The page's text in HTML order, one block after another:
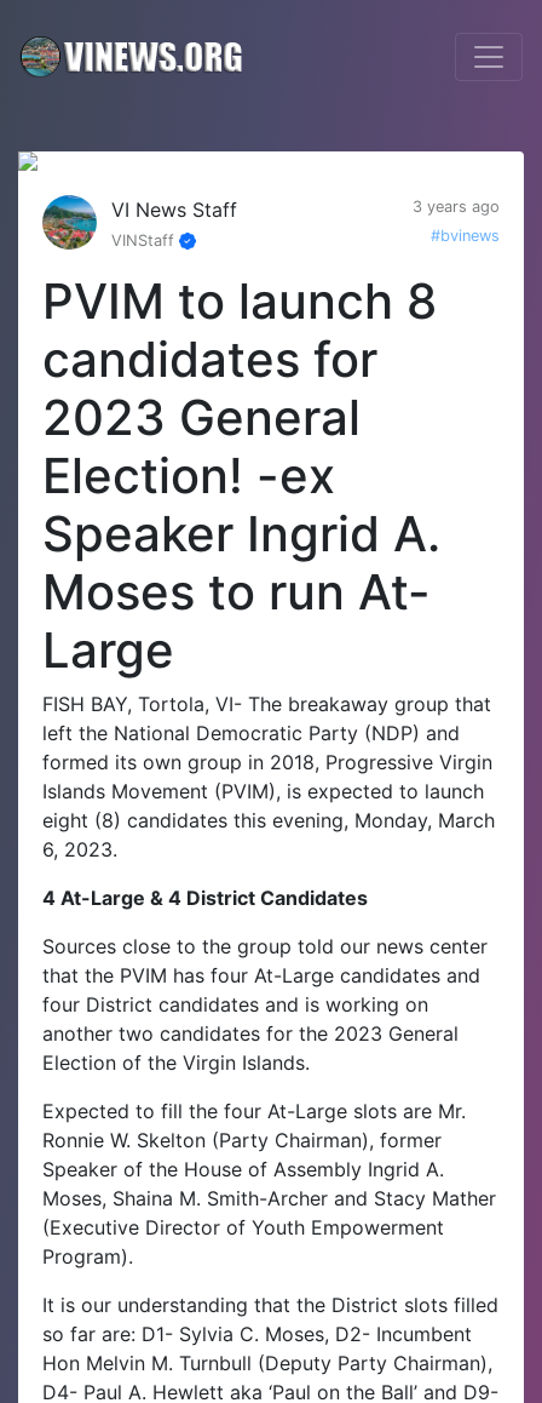
VI News Staff
3 years ago
VINStaff
#bvinews
PVIM to launch 8
candidates for
2023 General
Election! -ex
Speaker Ingrid A.
Moses to run At-
Large
FISH BAY, Tortola, VI- The breakaway group that
left the National Democratic Party (NDP) and
formed its own group in 2018, Progressive Virgin
Islands Movement (PVIM), is expected to launch
eight (8) candidates this evening, Monday, March
6, 2023.
4 At-Large & 4 District Candidates
Sources close to the group told our news center
that the PVIM has four At-Large candidates and
four District candidates and is working on
another two candidates for the 2023 General
Election of the Virgin Islands.
Expected to fill the four At-Large slots are Mr.
Ronnie W. Skelton (Party Chairman), former
Speaker of the House of Assembly Ingrid A.
Moses, Shaina M. Smith-Archer and Stacy Mather
(Executive Director of Youth Empowerment
Program).
It is our understanding that the District slots filled
so far are: D1- Sylvia C. Moses, D2- Incumbent
Hon Melvin M. Turnbull (Deputy Party Chairman),
D4- Paul A. Hewlett aka ‘Paul on the Ball’ and D9-